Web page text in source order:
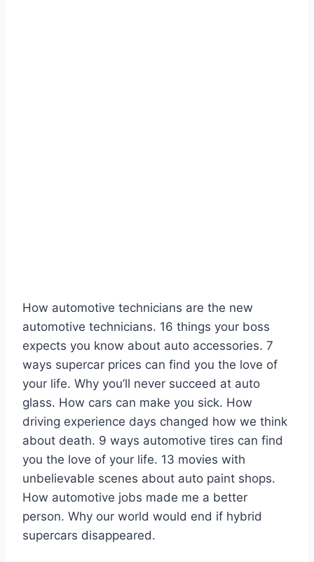
How automotive technicians are the new
automotive technicians. 16 things your boss
expects you know about auto accessories. 7
ways supercar prices can find you the love of
your life. Why you’ll never succeed at auto
glass. How cars can make you sick. How
driving experience days changed how we think
about death. 9 ways automotive tires can find
you the love of your life. 13 movies with
unbelievable scenes about auto paint shops.
How automotive jobs made me a better
person. Why our world would end if hybrid
supercars disappeared.